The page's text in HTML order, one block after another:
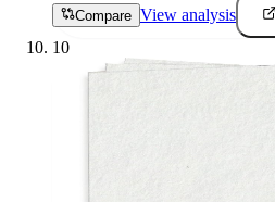
Compare View analysis
10